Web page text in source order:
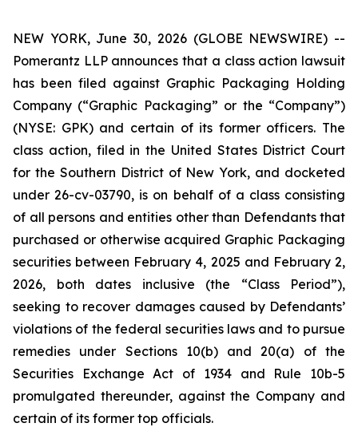
NEW YORK, June 30, 2026 (GLOBE NEWSWIRE) --
Pomerantz LLP announces that a class action lawsuit
has been filed against Graphic Packaging Holding
Company (“Graphic Packaging” or the “Company”)
(NYSE: GPK) and certain of its former officers. The
class action, filed in the United States District Court
for the Southern District of New York, and docketed
under 26-cv-03790, is on behalf of a class consisting
of all persons and entities other than Defendants that
purchased or otherwise acquired Graphic Packaging
securities between February 4, 2025 and February 2,
2026, both dates inclusive (the “Class Period”),
seeking to recover damages caused by Defendants’
violations of the federal securities laws and to pursue
remedies under Sections 10(b) and 20(a) of the
Securities Exchange Act of 1934 and Rule 10b-5
promulgated thereunder, against the Company and
certain of its former top officials.